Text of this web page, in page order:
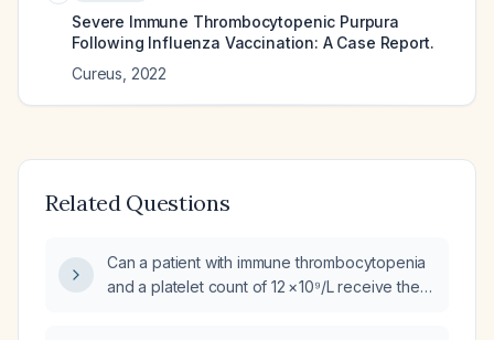
Severe Immune Thrombocytopenic Purpura
Following Influenza Vaccination: A Case Report.
Cureus 2022
Related Questions
Can a patient with immune thrombocytopenia
and a platelet count of 12 × 10⁹/L receive the